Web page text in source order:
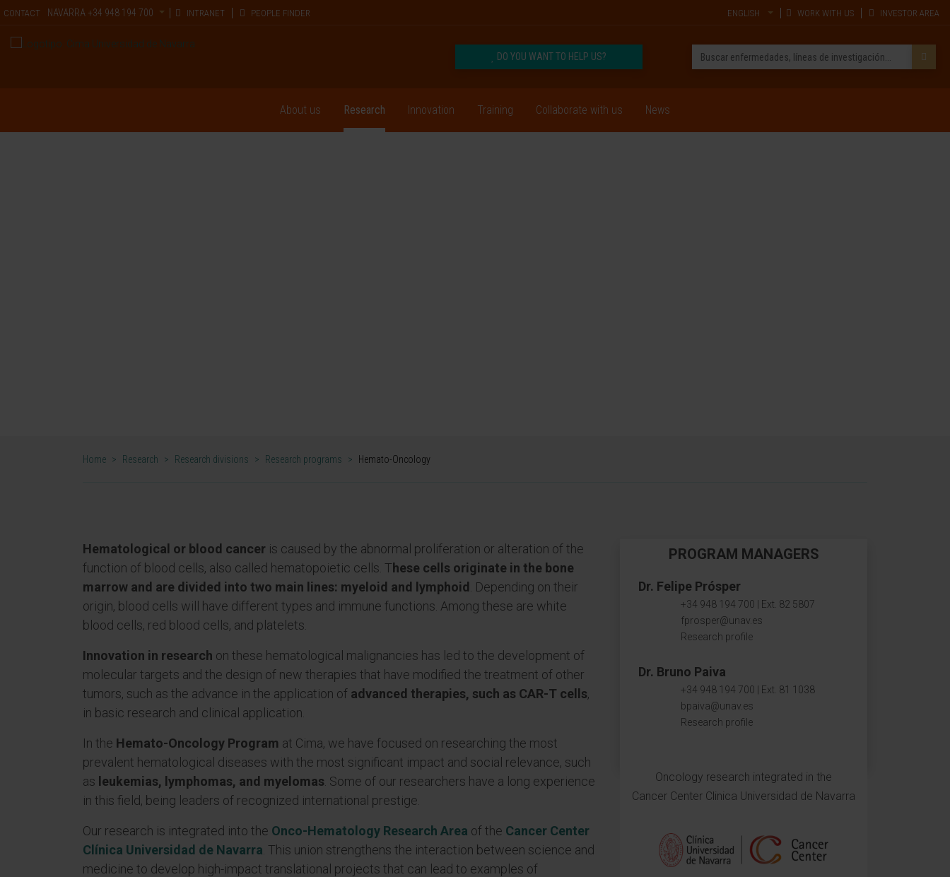
CONTACT NAVARRA +34 948 194 700 INTRANET PEOPLE FINDER ENGLISH WORK WITH US INVESTOR AREA
DO YOU WANT TO HELP US?
About us Research Innovation Training Collaborate with us News
Home > Research > Research divisions > Research programs > Hemato-Oncology
Hematological or blood cancer is caused by the abnormal proliferation or alteration of the
function of blood cells, also called hematopoietic cells. T hese cells originate in the bone
marrow and are divided into two main lines: myeloid and lymphoid
. Depending on their
origin, blood cells will have different types and immune functions. Among these are white
blood cells, red blood cells, and platelets.
Innovation in research on these hematological malignancies has led to the development of
molecular targets and the design of new therapies that have modified the treatment of other
tumors, such as the advance in the application of advanced therapies, such as CAR-T cells,
in basic research and clinical application.
In the Hemato-Oncology Program at Cima, we have focused on researching the most
prevalent hematological diseases with the most significant impact and social relevance, such
as leukemias, lymphomas, and myelomas . Some of our researchers have a long experience
in this field, being leaders of recognized international prestige.
Our research is integrated into the Onco-Hematology Research Area of ​​the Cancer Center
Clínica Universidad de Navarra . This union strengthens the interaction between science and
medicine to develop high-impact translational projects that can lead to examples of
PROGRAM MANAGERS
Dr. Felipe Prósper
+34 948 194 700 | Ext. 82 5807
fprosper@unav.es
Research profile
Dr. Bruno Paiva
+34 948 194 700 | Ext. 81 1038
bpaiva@unav.es
Research profile
Oncology research integrated in the
Cancer Center Clinica Universidad de Navarra